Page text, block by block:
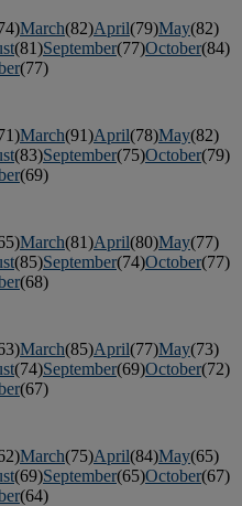
March(82)April(79)May(82)
(81)September(77)October(84)
(77)
March(91)April(78)May(82)
(83)September(75)October(79)
(69)
March(81)April(80)May(77)
(85)September(74)October(77)
(68)
March(85)April(77)May(73)
(74)September(69)October(72)
(67)
March(75)April(84)May(65)
(69)September(65)October(67)
(64)